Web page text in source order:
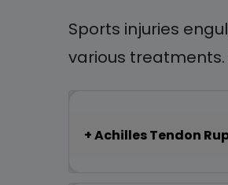
Sports injuries
various
Achilles Tendon